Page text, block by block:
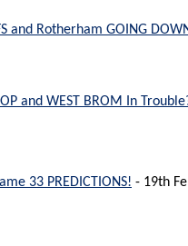
and Rotherham GOING
and WEST BROM In
33 PREDICTIONS! - 19th